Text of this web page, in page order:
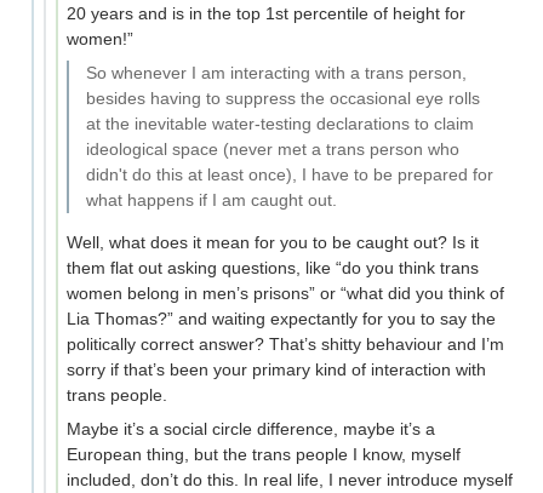
20 years and is in the top 1st percentile of height for
women!”
So whenever I am interacting with a trans person,
besides having to suppress the occasional eye rolls
at the inevitable water-testing declarations to claim
ideological space (never met a trans person who
didn't do this at least once), I have to be prepared for
what happens if I am caught out.
Well, what does it mean for you to be caught out? Is it
them flat out asking questions, like “do you think trans
women belong in men’s prisons” or “what did you think of
Lia Thomas?” and waiting expectantly for you to say the
politically correct answer? That’s shitty behaviour and I’m
sorry if that’s been your primary kind of interaction with
trans people.
Maybe it’s a social circle difference, maybe it’s a
European thing, but the trans people I know, myself
included, don’t do this. In real life, I never introduce myself